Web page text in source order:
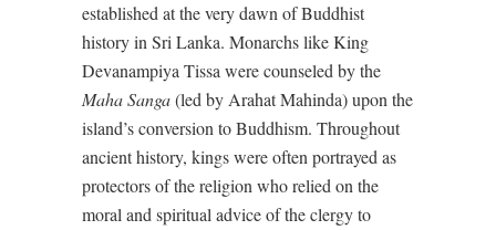
established at the very dawn of Buddhist
history in Sri Lanka. Monarchs like King
Devanampiya Tissa were counseled by the
Maha Sanga(led by Arahat Mahinda) upon the
island’s conversion to Buddhism. Throughout
ancient history, kings were often portrayed as
protectors of the religion who relied on the
moral and spiritual advice of the clergy to